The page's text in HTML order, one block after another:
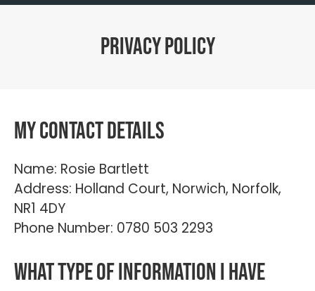
Privacy Policy
My contact details
Name: Rosie Bartlett
Address: Holland Court, Norwich, Norfolk,
NR1 4DY
Phone Number: 0780 503 2293
What type of information I have